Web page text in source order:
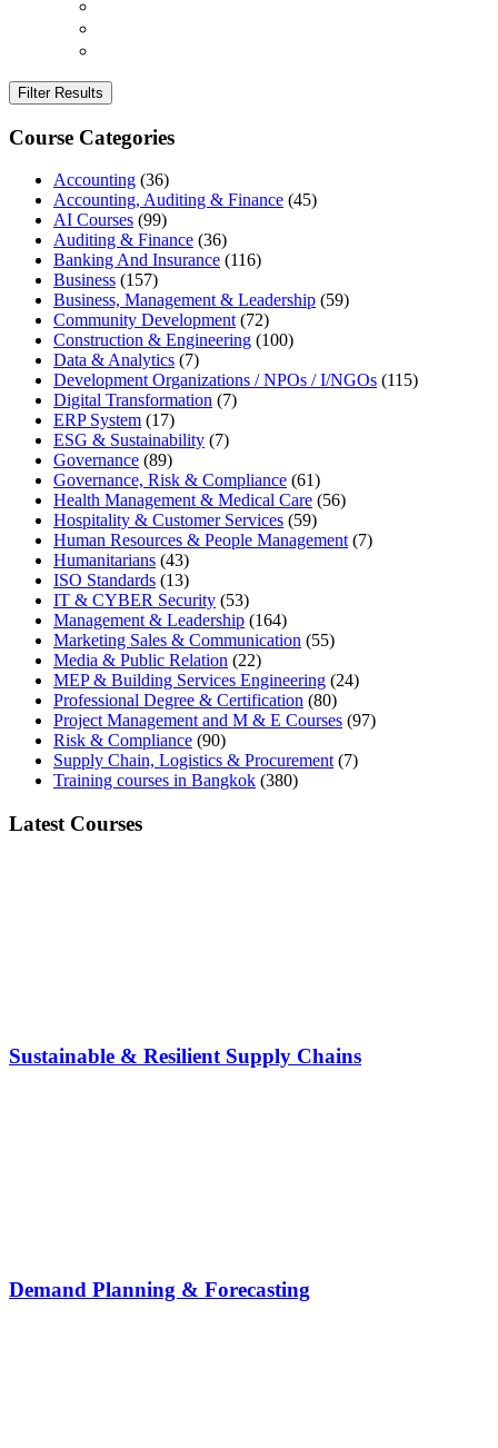
Filter Results
Course Categories
Accounting (36)
Accounting, Auditing & Finance (45)
AI Courses (99)
Auditing & Finance (36)
Banking And Insurance (116)
Business (157)
Business, Management & Leadership (59)
Community Development (72)
Construction & Engineering (100)
Data & Analytics (7)
Development Organizations / NPOs / I/NGOs (115)
Digital Transformation (7)
ERP System (17)
ESG & Sustainability (7)
Governance (89)
Governance, Risk & Compliance (61)
Health Management & Medical Care (56)
Hospitality & Customer Services (59)
Human Resources & People Management (7)
Humanitarians (43)
ISO Standards (13)
IT & CYBER Security (53)
Management & Leadership (164)
Marketing Sales & Communication (55)
Media & Public Relation (22)
MEP & Building Services Engineering (24)
Professional Degree & Certification (80)
Project Management and M & E Courses (97)
Risk & Compliance (90)
Supply Chain, Logistics & Procurement (7)
Training courses in Bangkok (380)
Latest Courses
Sustainable & Resilient Supply Chains
Demand Planning & Forecasting